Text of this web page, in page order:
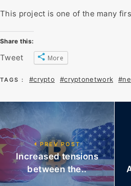
This project is one of the many
Share this:
Tweet More
TAGS : #crypto #cryptonetwork
PREV POST
Increased tensions
between the..